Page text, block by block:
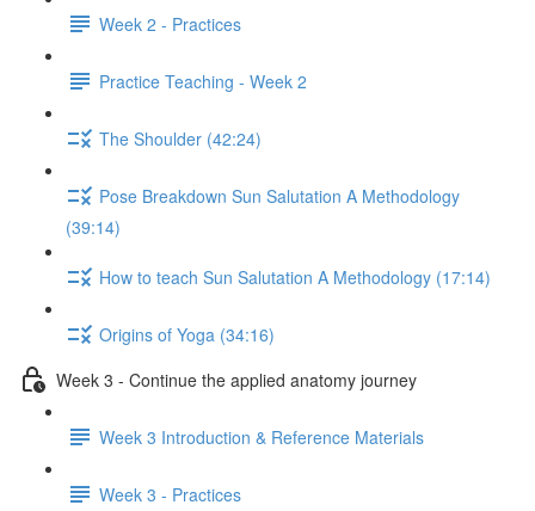
Week 2 - Practices
Practice Teaching - Week 2
The Shoulder (42:24)
Pose Breakdown Sun Salutation A Methodology
(39:14)
How to teach Sun Salutation A Methodology (17:14)
Origins of Yoga (34:16)
Week 3 - Continue the applied anatomy journey
Week 3 Introduction & Reference Materials
Week 3 - Practices